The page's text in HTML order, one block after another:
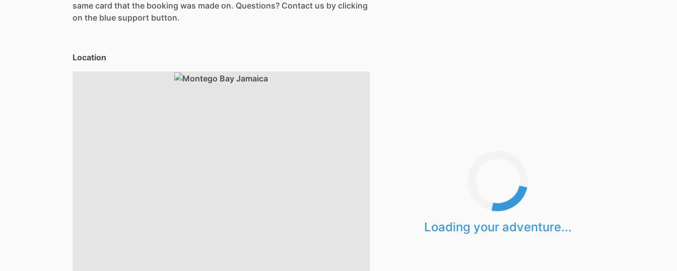
same card that the booking was made on. Questions? Contact us by clicking
on the blue support button.
Location
Loading your adventure...